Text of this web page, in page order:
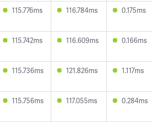
115.776ms 116.784ms 0.175ms
115.742ms 116.609ms 0.166ms
115.736ms 121.826ms 1.117ms
115.756ms 117.055ms 0.284ms